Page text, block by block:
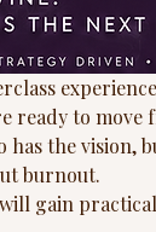
ready to
the vision,
burnout.
gain